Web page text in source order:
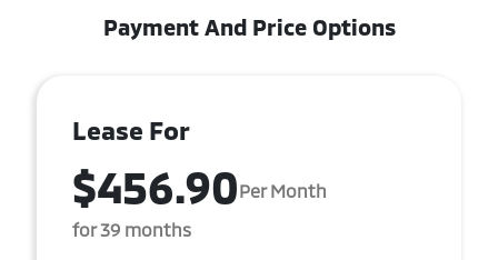
Payment And Price Options
Lease For
$456.90Per Month
for 39 months